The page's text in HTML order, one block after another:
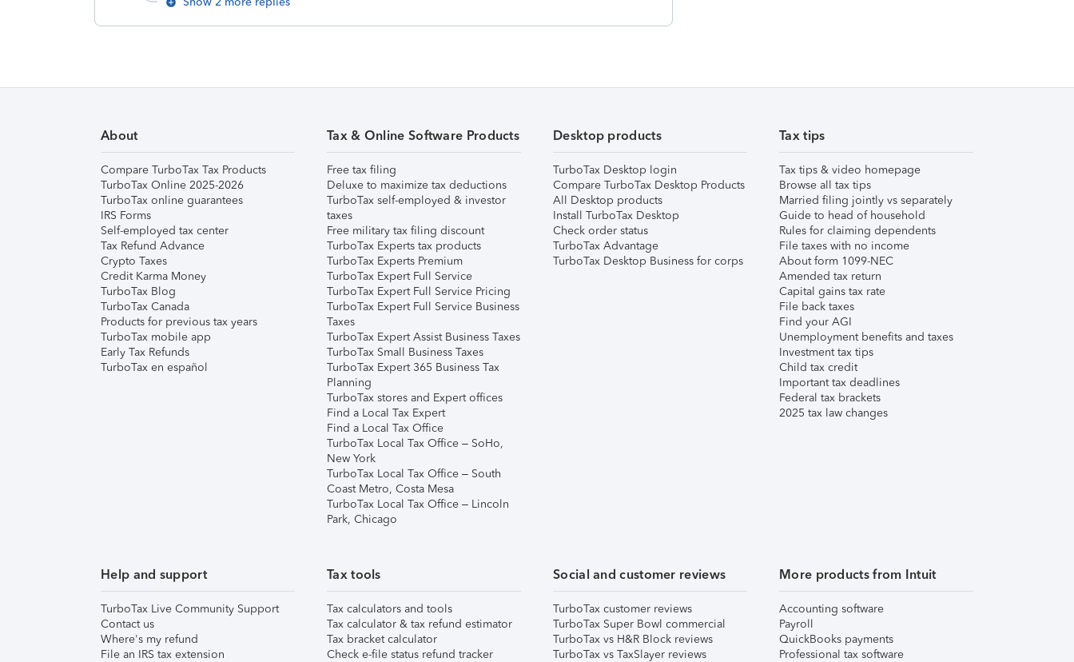
About
Compare TurboTax Tax Products
TurboTax Online 2025-2026
TurboTax online guarantees
IRS Forms
Self-employed tax center
Tax Refund Advance
Crypto Taxes
Credit Karma Money
TurboTax Blog
TurboTax Canada
Products for previous tax years
TurboTax mobile app
Early Tax Refunds
TurboTax en español
Tax & Online Software Products
Free tax filing
Deluxe to maximize tax deductions
TurboTax self-employed & investor
taxes
Free military tax filing discount
TurboTax Experts tax products
TurboTax Experts Premium
TurboTax Expert Full Service
TurboTax Expert Full Service Pricing
TurboTax Expert Full Service Business
Taxes
TurboTax Expert Assist Business Taxes
TurboTax Small Business Taxes
TurboTax Expert 365 Business Tax
Planning
TurboTax stores and Expert offices
Find a Local Tax Expert
Find a Local Tax Office
TurboTax Local Tax Office – SoHo,
New York
TurboTax Local Tax Office – South
Coast Metro, Costa Mesa
TurboTax Local Tax Office – Lincoln
Park, Chicago
Desktop products
TurboTax Desktop login
Compare TurboTax Desktop Products
All Desktop products
Install TurboTax Desktop
Check order status
TurboTax Advantage
TurboTax Desktop Business for corps
Tax tips
Tax tips & video homepage
Browse all tax tips
Married filing jointly vs separately
Guide to head of household
Rules for claiming dependents
File taxes with no income
About form 1099-NEC
Amended tax return
Capital gains tax rate
File back taxes
Find your AGI
Unemployment benefits and taxes
Investment tax tips
Child tax credit
Important tax deadlines
Federal tax brackets
2025 tax law changes
Help and support
TurboTax Live Community Support
Contact us
Where's my refund
File an IRS tax extension
Tax tools
Tax calculators and tools
Tax calculator & tax refund estimator
Tax bracket calculator
Check e-file status refund tracker
Social and customer reviews
TurboTax customer reviews
TurboTax Super Bowl commercial
TurboTax vs H&R Block reviews
TurboTax vs TaxSlayer reviews
More products from Intuit
Accounting software
Payroll
QuickBooks payments
Professional tax software